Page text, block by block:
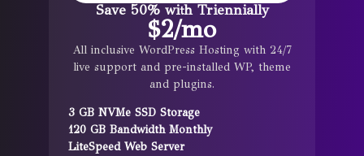
Save 50% with Triennially
$2/mo
All inclusive WordPress Hosting with 24/7
live support and pre-installed WP, theme
and plugins.
3 GB NVMe SSD Storage
120 GB Bandwidth Monthly
LiteSpeed Web Server